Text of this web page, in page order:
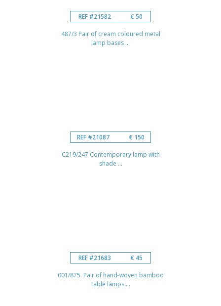
REF #21582 € 50
487/3 Pair of cream coloured metal
lamp bases ...
REF #21087 € 150
C219/247 Contemporary lamp with
shade ...
REF #21683 € 45
001/875. Pair of hand-woven bamboo
table lamps ...